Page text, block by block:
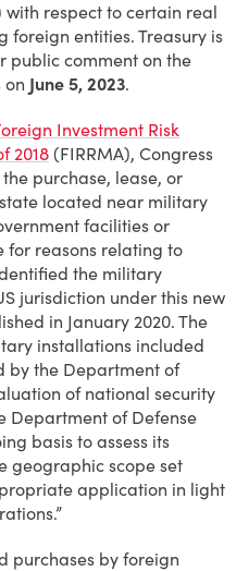
with respect to certain real
foreign entities. Treasury is
public comment on the
on June 5, 2023.
Investment Risk
2018(FIRRMA), Congress
purchase, lease, or
located near military
facilities or
for reasons relating to
the military
jurisdiction under this new
in January 2020. The
installations included
by the Department of
of national security
Department of Defense
basis to assess its
geographic scope set
application in light
purchases by foreign